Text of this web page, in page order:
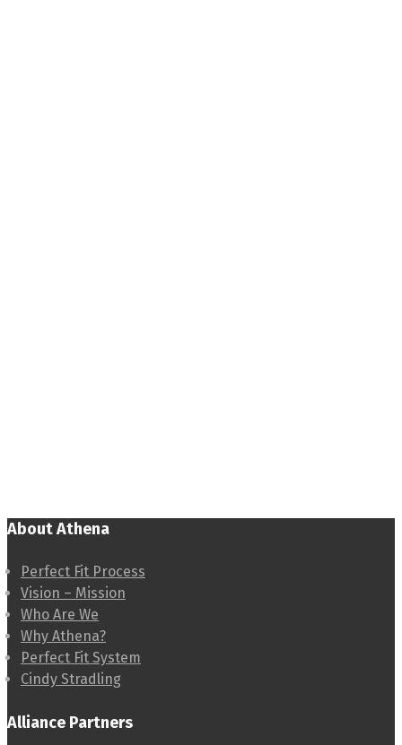
About Athena
Perfect Fit Process
Vision – Mission
Who Are We
Why Athena?
Perfect Fit System
Cindy Stradling
Alliance Partners